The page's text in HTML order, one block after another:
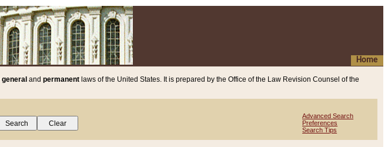
Home
general and permanent laws of the United States. It is prepared by the Office of the Law Revision Counsel of the
Advanced Search
Preferences
Search Tips